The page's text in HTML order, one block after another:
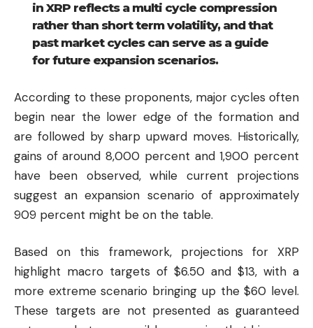
in XRP reflects a multi cycle compression
rather than short term volatility, and that
past market cycles can serve as a guide
for future expansion scenarios.
According to these proponents, major cycles often
begin near the lower edge of the formation and
are followed by sharp upward moves. Historically,
gains of around 8,000 percent and 1,900 percent
have been observed, while current projections
suggest an expansion scenario of approximately
909 percent might be on the table.
Based on this framework, projections for XRP
highlight macro targets of $6.50 and $13, with a
more extreme scenario bringing up the $60 level.
These targets are not presented as guaranteed